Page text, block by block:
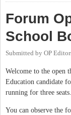
Forum
School
Submitted by OP
Welcome to the open
Education candidate
running for three seats.
You can observe the